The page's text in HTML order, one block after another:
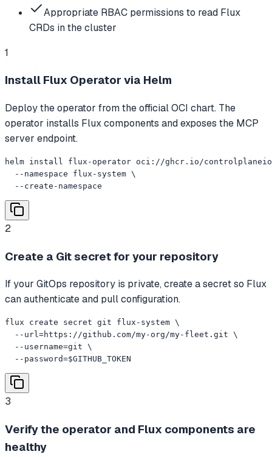
Appropriate RBAC permissions to read Flux
CRDs in the cluster
1
Install Flux Operator via Helm
Deploy the operator from the official OCI chart. The
operator installs Flux components and exposes the MCP
server endpoint.
helm install flux-operator oci://ghcr.io/
  --namespace flux-system \
  --create-namespace
2
Create a Git secret for your repository
If your GitOps repository is private, create a secret so Flux
can authenticate and pull configuration.
flux create secret git flux-system \
  --url=https://github.com/my-org/my-fleet.git \
  --username=git \
  --password=$GITHUB_TOKEN
3
Verify the operator and Flux components are
healthy